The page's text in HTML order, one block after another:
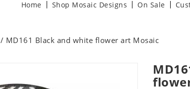
Home Shop Mosaic Designs On Sale
/ MD161 Black and white flower art Mosaic